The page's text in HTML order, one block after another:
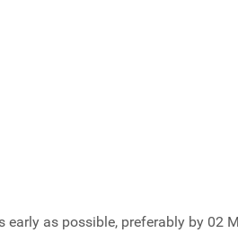
as possible, preferably by 02